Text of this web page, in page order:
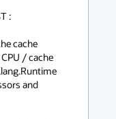
:
cache
/ cache
and